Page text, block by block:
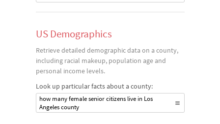
US Demographics
Retrieve detailed demographic data on a county,
including racial makeup, population age and
personal income levels.
Look up particular facts about a county:
how many female senior citizens live in Los
Angeles county